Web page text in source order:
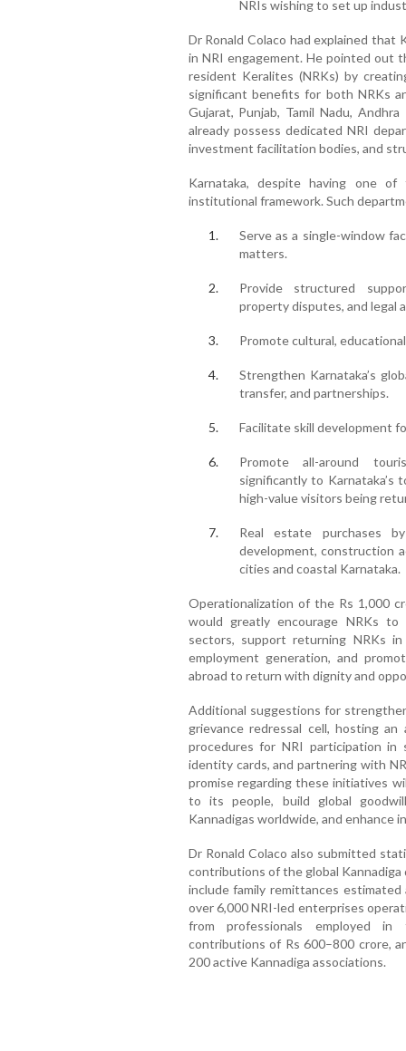
NRIs wishing to set up
Dr Ronald Colaco had explained
in NRI engagement. He pointed out
resident Keralites (NRKs) by
significant benefits for both NRKs
Gujarat, Punjab, Tamil Nadu,
already possess dedicated NRI
investment facilitation bodies, and
Karnataka, despite having one
institutional framework. Such
Serve as a single-window
matters.
Provide structured
property disputes, and legal
Promote cultural,
Strengthen Karnataka’s
transfer, and partnerships.
Facilitate skill development
Promote all-around
significantly to Karnataka’s
high-value visitors being
Real estate purchases
development, construction
cities and coastal Karnataka.
Operationalization of the Rs 1,000
would greatly encourage NRKs to
sectors, support returning NRKs
employment generation, and
abroad to return with dignity and
Additional suggestions for
grievance redressal cell, hosting an
procedures for NRI participation in
identity cards, and partnering with
promise regarding these initiatives
to its people, build global
Kannadigas worldwide, and enhance
Dr Ronald Colaco also submitted
contributions of the global Kannadiga
include family remittances
over 6,000 NRI-led enterprises
from professionals employed
contributions of Rs 600–800 crore,
200 active Kannadiga associations.